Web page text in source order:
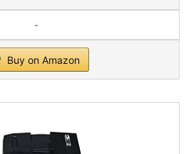
-
Buy on Amazon